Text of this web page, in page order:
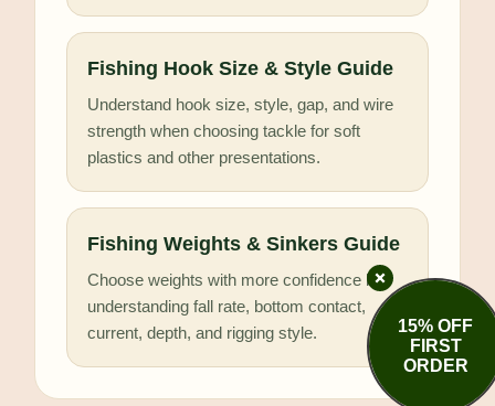
Fishing Hook Size & Style Guide
Understand hook size, style, gap, and wire
strength when choosing tackle for soft
plastics and other presentations.
Fishing Weights & Sinkers Guide
Choose weights with more confidence by
understanding fall rate, bottom contact,
current, depth, and rigging style.
15% OFF
FIRST
ORDER